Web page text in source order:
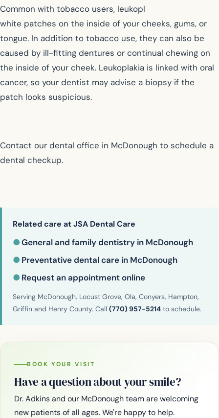
Common with tobacco users, leukoplakia are thick
white patches on the inside of your cheeks, gums, or
tongue. In addition to tobacco use, they can also be
caused by ill-fitting dentures or continual chewing on
the inside of your cheek. Leukoplakia is linked with oral
cancer, so your dentist may advise a biopsy if the
patch looks suspicious.
Contact our dental office in McDonough to schedule a
dental checkup.
Related care at JSA Dental Care
●General and family dentistry in McDonough
● Preventative dental care in McDonough
● Request an appointment online
Serving McDonough, Locust Grove, Ola, Conyers, Hampton,
Griffin and Henry County. Call (770) 957-5214 to schedule.
BOOK YOUR VISIT
Have a question about your smile?
Dr. Adkins and our McDonough team are welcoming
new patients of all ages. We're happy to help.